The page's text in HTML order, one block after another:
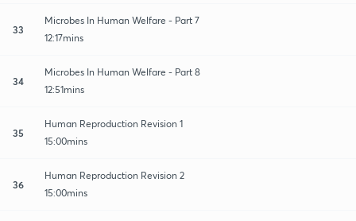
33
Microbes In Human Welfare - Part 7
12:17mins
34
Microbes In Human Welfare - Part 8
12:51mins
35
Human Reproduction Revision 1
15:00mins
36
Human Reproduction Revision 2
15:00mins